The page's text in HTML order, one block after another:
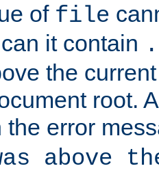
of file
it contain
the
root.
the error
above